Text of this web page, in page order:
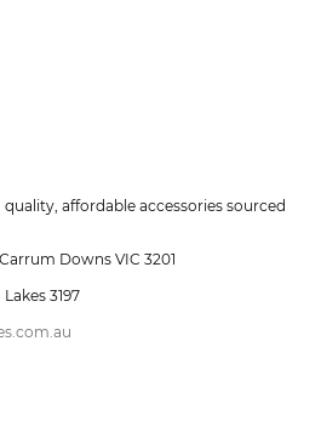
affordable accessories sourced
Downs VIC 3201
3197